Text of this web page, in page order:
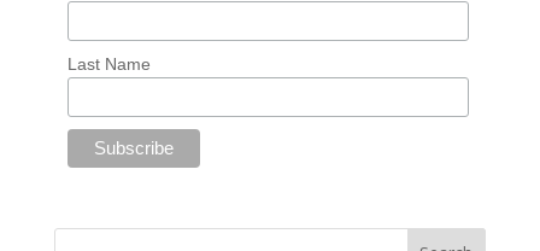
Last Name